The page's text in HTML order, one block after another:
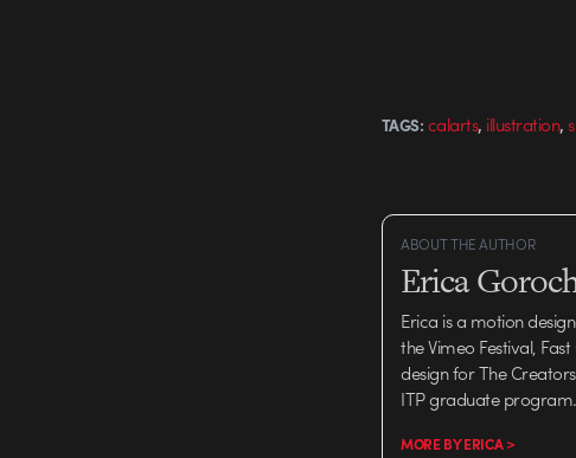
TAGS: calarts, illustration,
ABOUT THE AUTHOR
Erica
Erica is a motion
the Vimeo Festival,
design for The
ITP graduate program.
MORE BY ERICA >